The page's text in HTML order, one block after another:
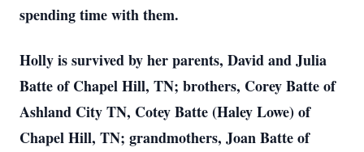
spending time with them.
Holly is survived by her parents, David and Julia
Batte of Chapel Hill, TN; brothers, Corey Batte of
Ashland City TN, Cotey Batte (Haley Lowe) of
Chapel Hill, TN; grandmothers, Joan Batte of